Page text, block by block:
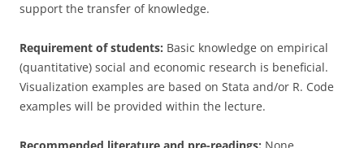
support the transfer of knowledge.
Requirement of students: Basic knowledge on empirical
(quantitative) social and economic research is beneficial.
Visualization examples are based on Stata and/or R. Code
examples will be provided within the lecture.